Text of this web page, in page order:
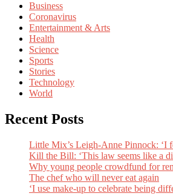
Business
Coronavirus
Entertainment & Arts
Health
Science
Sports
Stories
Technology
World
Recent Posts
Little Mix’s Leigh-Anne Pinnock: ‘I
Kill the Bill: ‘This law seems like a
Why young people crowdfund for
The chef who will never eat again
‘I use make-up to celebrate being